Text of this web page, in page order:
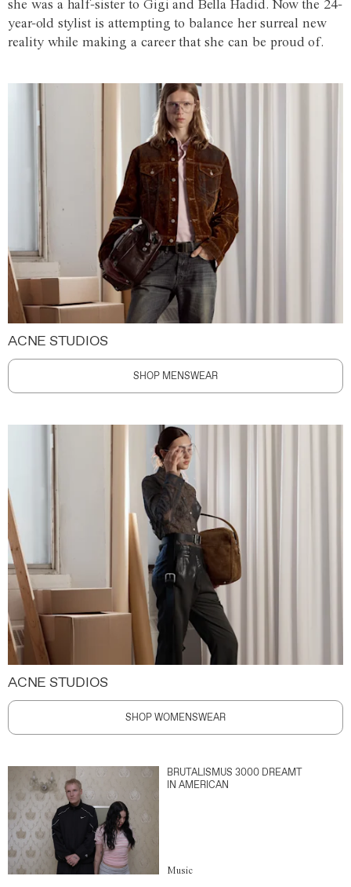
she was a half-sister to Gigi and Bella Hadid. Now the 24-
year-old stylist is attempting to balance her surreal new
reality while making a career that she can be proud of.
ACNE STUDIOS
SHOP MENSWEAR
ACNE STUDIOS
SHOP WOMENSWEAR
BRUTALISMUS 3000 DREAMT
IN AMERICAN
Music